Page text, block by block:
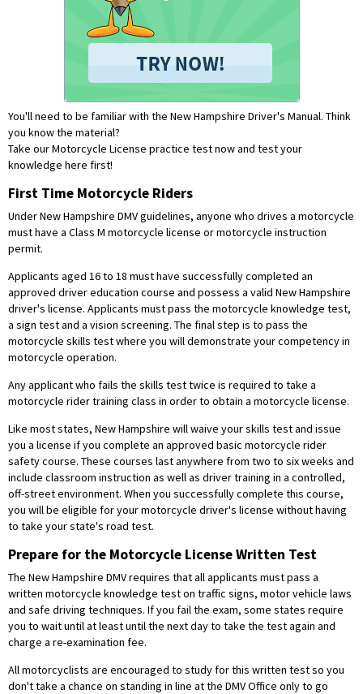
You'll need to be familiar with the New Hampshire Driver's Manual. Think
you know the material?
Take our Motorcycle License practice test now and test your
knowledge here first!
First Time Motorcycle Riders
Under New Hampshire DMV guidelines, anyone who drives a motorcycle
must have a Class M motorcycle license or motorcycle instruction
permit.
Applicants aged 16 to 18 must have successfully completed an
approved driver education course and possess a valid New Hampshire
driver's license. Applicants must pass the motorcycle knowledge test,
a sign test and a vision screening. The final step is to pass the
motorcycle skills test where you will demonstrate your competency in
motorcycle operation.
Any applicant who fails the skills test twice is required to take a
motorcycle rider training class in order to obtain a motorcycle license.
Like most states, New Hampshire will waive your skills test and issue
you a license if you complete an approved basic motorcycle rider
safety course. These courses last anywhere from two to six weeks and
include classroom instruction as well as driver training in a controlled,
off-street environment. When you successfully complete this course,
you will be eligible for your motorcycle driver's license without having
to take your state's road test.
Prepare for the Motorcycle License Written Test
The New Hampshire DMV requires that all applicants must pass a
written motorcycle knowledge test on traffic signs, motor vehicle laws
and safe driving techniques. If you fail the exam, some states require
you to wait until at least until the next day to take the test again and
charge a re-examination fee.
All motorcyclists are encouraged to study for this written test so you
don't take a chance on standing in line at the DMV Office only to go